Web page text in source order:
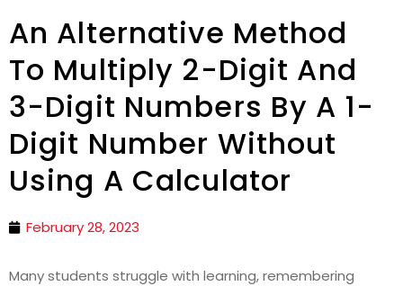
An Alternative Method
To Multiply 2-Digit And
3-Digit Numbers By A 1-
Digit Number Without
Using A Calculator
February 28, 2023
Many students struggle with learning, remembering